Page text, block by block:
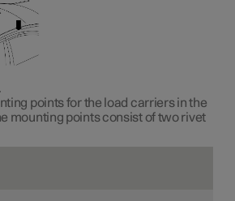
points for the load carriers in the
mounting points consist of two rivet